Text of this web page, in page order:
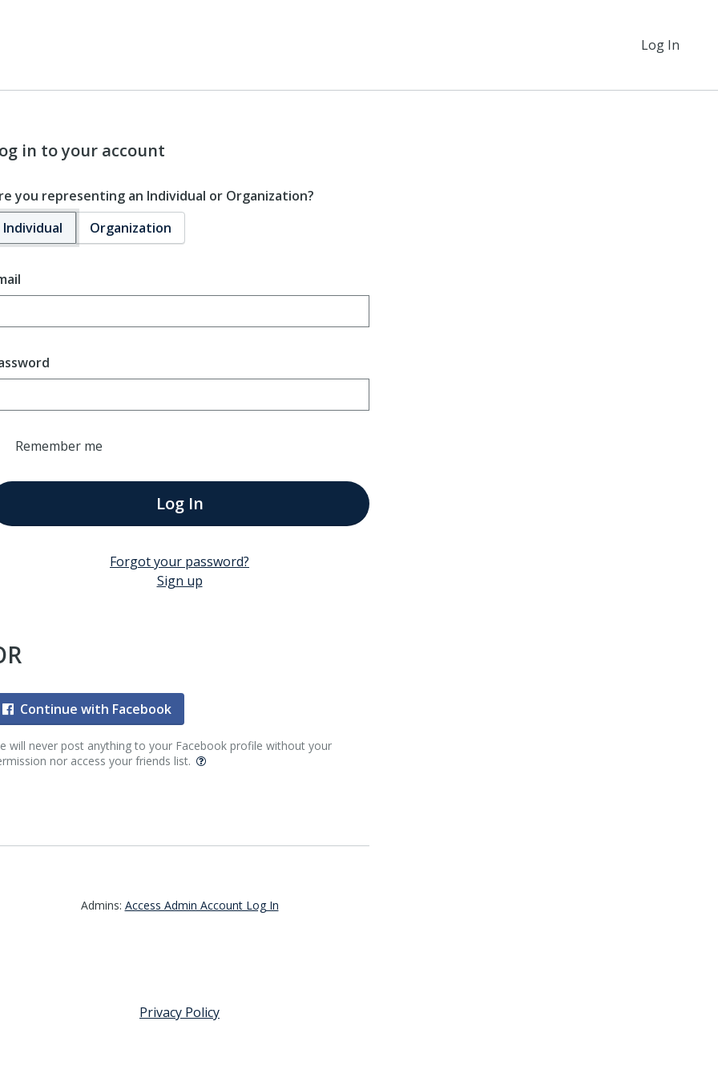
Log In
in to your account
you representing an Individual or Organization?
Individual
Organization
Remember me
Log In
Forgot your password?
Sign up
Continue with Facebook
will never post anything to your Facebook profile without your
nor access your friends list.
Admins: Access Admin Account Log In
Privacy Policy